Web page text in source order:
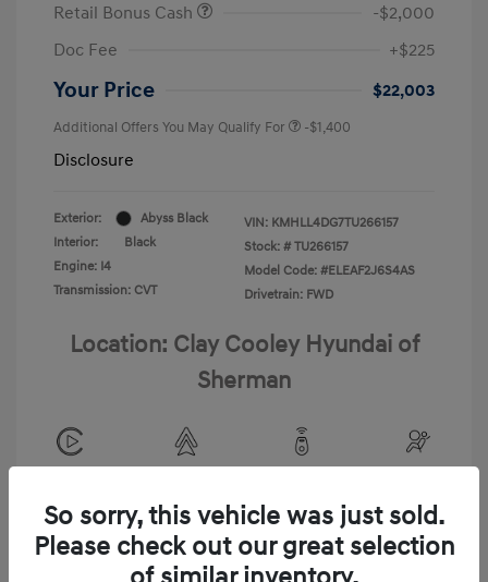
Retail Bonus Cash
-$2,000
Doc Fee
+$225
Your Price $22,003
Additional Offers You May Qualify For -$1,400
Disclosure
Exterior:
Abyss Black
Interior:
Black
Engine: I4
Transmission: CVT
VIN: KMHLL4DG7TU266157
Stock: # TU266157
Model Code: #ELEAF2J6S4AS
Drivetrain: FWD
Location: Clay Cooley Hyundai of
Sherman
So sorry, this vehicle was just sold.
Please check out our great selection